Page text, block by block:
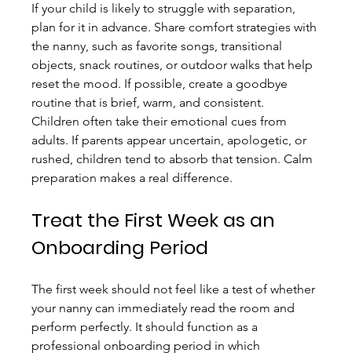
If your child is likely to struggle with separation,
plan for it in advance. Share comfort strategies with
the nanny, such as favorite songs, transitional
objects, snack routines, or outdoor walks that help
reset the mood. If possible, create a goodbye
routine that is brief, warm, and consistent.
Children often take their emotional cues from
adults. If parents appear uncertain, apologetic, or
rushed, children tend to absorb that tension. Calm
preparation makes a real difference.
Treat the First Week as an
Onboarding Period
The first week should not feel like a test of whether
your nanny can immediately read the room and
perform perfectly. It should function as a
professional onboarding period in which